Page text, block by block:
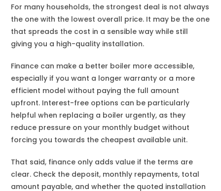
For many households, the strongest deal is not always
the one with the lowest overall price. It may be the one
that spreads the cost in a sensible way while still
giving you a high-quality installation.
Finance can make a better boiler more accessible,
especially if you want a longer warranty or a more
efficient model without paying the full amount
upfront. Interest-free options can be particularly
helpful when replacing a boiler urgently, as they
reduce pressure on your monthly budget without
forcing you towards the cheapest available unit.
That said, finance only adds value if the terms are
clear. Check the deposit, monthly repayments, total
amount payable, and whether the quoted installation